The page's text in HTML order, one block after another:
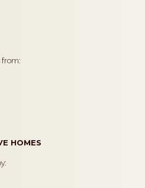
from:
HOMES